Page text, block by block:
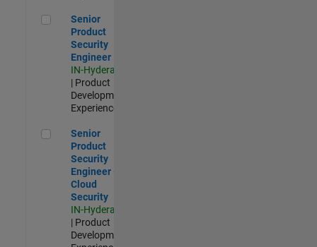
Senior Product Security Engineer
Senior
Product
Security
Engineer
IN-Hyderabad
| Product
Development |
Experienced
Senior Product Security Engineer - Cloud Security
Senior
Product
Security
Engineer -
Cloud
Security
IN-Hyderabad
| Product
Development |